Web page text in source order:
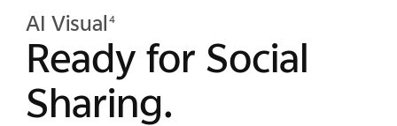
AI Visual 4
Ready for Social
Sharing.